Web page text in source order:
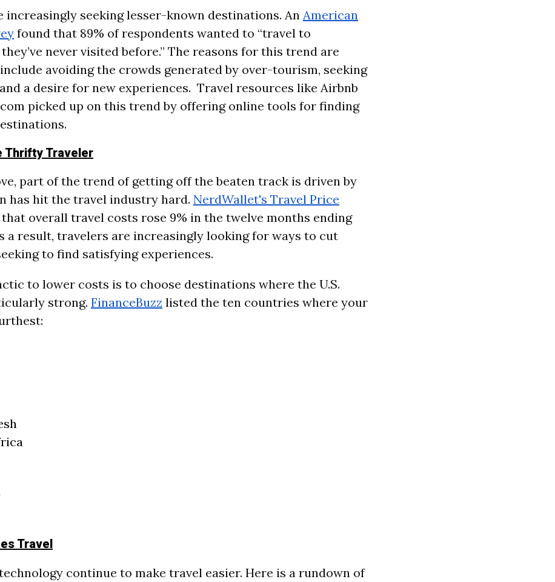
increasingly seeking lesser-known destinations. An American
found that 89% of respondents wanted to “travel to
never visited before.” The reasons for this trend are
avoiding the crowds generated by over-tourism, seeking
a desire for new experiences. Travel resources like Airbnb
picked up on this trend by offering online tools for finding
Thrifty Traveler
part of the trend of getting off the beaten track is driven by
has hit the travel industry hard. NerdWallet's Travel Price
that overall travel costs rose 9% in the twelve months ending
a result, travelers are increasingly looking for ways to cut
to find satisfying experiences.
to lower costs is to choose destinations where the U.S.
strong. FinanceBuzz listed the ten countries where your
Travel
continue to make travel easier. Here is a rundown of